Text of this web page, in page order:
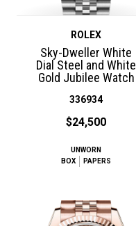
ROLEX
Sky-Dweller White
Dial Steel and White
Gold Jubilee Watch
336934
$24,500
UNWORN
BOX
PAPERS